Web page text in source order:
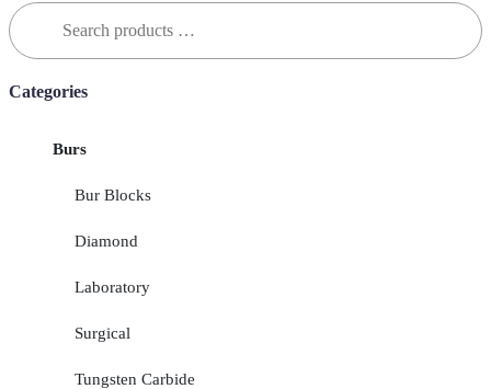
Search
for:
Categories
Burs
Bur Blocks
Diamond
Laboratory
Surgical
Tungsten Carbide